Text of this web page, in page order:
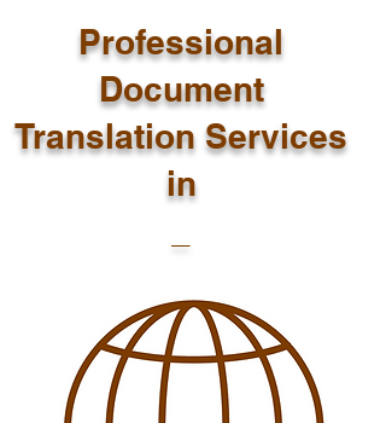
Professional
Document
Translation Services
in